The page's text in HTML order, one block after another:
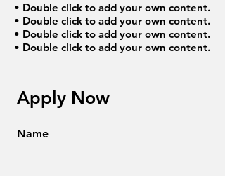
• Double click to add your own content.
• Double click to add your own content.
• Double click to add your own content.
• Double click to add your own content.
Apply Now
Name